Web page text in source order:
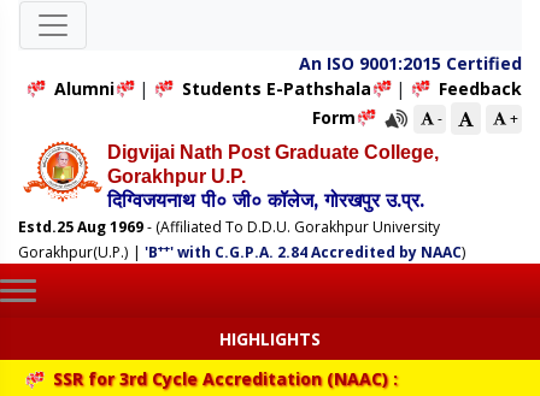
An ISO 9001:2015 Certified
Alumni
| Students E-Pathshala |
Feedback
Form
-
+
Digvijai Nath Post Graduate College,
Gorakhpur U.P.
दिग्विजयनाथ पी० जी० कॉलेज, गोरखपुर उ.प्र.
Estd.25 Aug 1969- (Affiliated To D.D.U. Gorakhpur University
Gorakhpur(U.P.) | 'B++' with C.G.P.A. 2.84 Accredited by NAAC)
HIGHLIGHTS
SSR for 3rd Cycle Accreditation (NAAC) :